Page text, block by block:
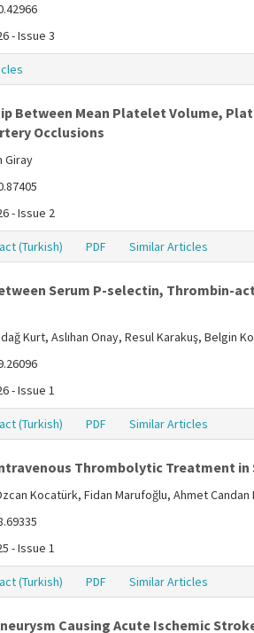
- Issue 3
Between Mean Platelet Volume,
Occlusions
Giray
- Issue 2
(Turkish) PDF Similar Articles
Serum P-selectin, Thrombin-
Kurt, Aslıhan Onay, Resul Karakuş, Belgin
- Issue 1
(Turkish) PDF Similar Articles
Thrombolytic Treatment in
Kocatürk, Fidan Marufoğlu, Ahmet
- Issue 1
(Turkish) PDF Similar Articles
Causing Acute Ischemic